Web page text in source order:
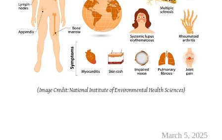
(Image Credit: National Institute of Environmental Health Sciences)
March 5, 2025